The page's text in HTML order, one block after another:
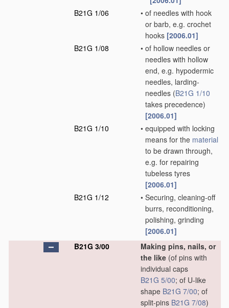
B21G 1/06
• of needles with hook
or barb, e.g. crochet
hooks [2006.01]
B21G 1/08
• of hollow needles or
needles with hollow
end, e.g. hypodermic
needles, larding-
needles (B21G 1/10
takes precedence)
[2006.01]
B21G 1/10
• equipped with locking
means for the material
to be drawn through,
e.g. for repairing
tubeless tyres
[2006.01]
B21G 1/12
• Securing, cleaning-off
burrs, reconditioning,
polishing, grinding
[2006.01]
B21G 3/00
Making pins, nails, or
the like (of pins with
individual caps
B21G 5/00; of U-like
shape B21G 7/00; of
split-pins B21G 7/08)